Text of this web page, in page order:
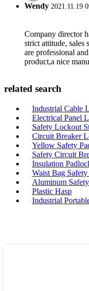
Wendy 2021.11.19
Company director
strict attitude, sales
are professional
product,a nice
related search
Industrial Cable
Electrical Panel
Safety Lockout
Circuit Breaker
Yellow Safety
Safety Circuit
Insulation
Waist Bag
Aluminum
Plastic Hasp
Industrial